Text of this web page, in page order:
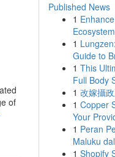
of
Published News
1
1
Guide to
1 This
Full Body
1 改嫁攝
1 Copper
Your
1 Peran
Maluku
1 Shopify